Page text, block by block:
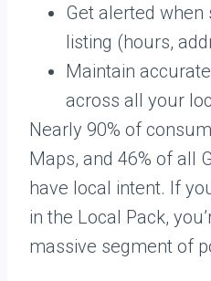
Get alerted
listing (hours,
Maintain
across all your
Nearly 90% of
Maps, and 46% of all
have local intent. If
in the Local Pack,
massive segment of